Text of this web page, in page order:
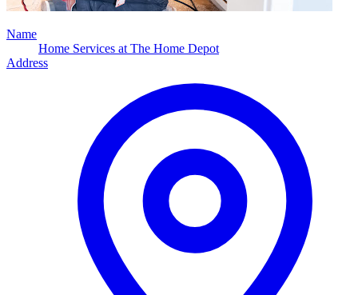
Name
Home Services at The Home Depot
Address